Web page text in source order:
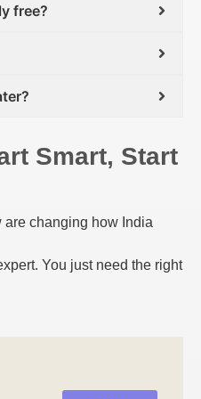
free?
Smart, Start
changing how India
You just need the right